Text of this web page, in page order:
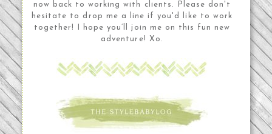
now back to working with clients. Please don't
hesitate to drop me a line if you'd like to work
together! I hope you’ll join me on this fun new
adventure! Xo.